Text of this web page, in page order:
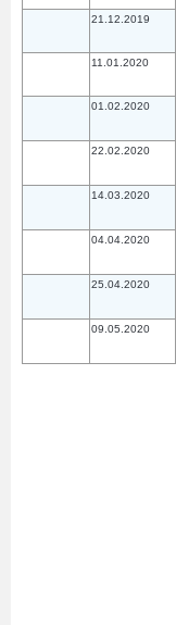
21.12.2019
11.01.2020
01.02.2020
22.02.2020
14.03.2020
04.04.2020
25.04.2020
09.05.2020